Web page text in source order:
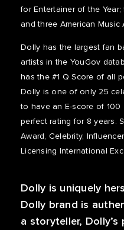
for Entertainer of the
and three American Music
Dolly has the largest fan
artists in the YouGov
has the #1 Q Score of all
Dolly is one of only 25
to have an E-score of
perfect rating for 8 years.
Award, Celebrity,
Licensing International
Dolly is uniquely
Dolly brand is
a storyteller,